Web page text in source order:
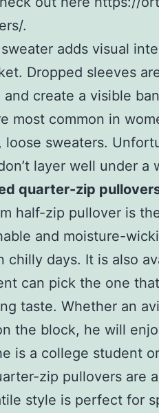
.
adds visual
Dropped sleeves
and create a visible
most common in
loose sweaters.
layer well under a
quarter-zip
half-zip pullover is
and moisture-
chilly days. It is also
can pick the one
taste. Whether an
the block, he will
is a college student
zip pullovers are
style is perfect for